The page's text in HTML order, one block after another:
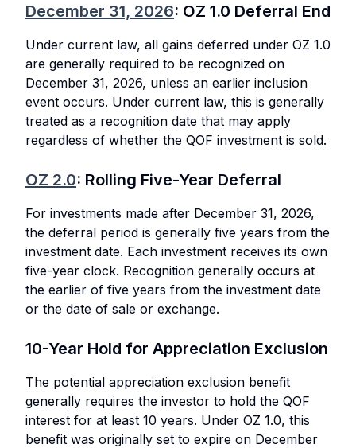
December 31, 2026: OZ 1.0 Deferral End
Under current law, all gains deferred under OZ 1.0
are generally required to be recognized on
December 31, 2026, unless an earlier inclusion
event occurs. Under current law, this is generally
treated as a recognition date that may apply
regardless of whether the QOF investment is sold.
OZ 2.0: Rolling Five-Year Deferral
For investments made after December 31, 2026,
the deferral period is generally five years from the
investment date. Each investment receives its own
five-year clock. Recognition generally occurs at
the earlier of five years from the investment date
or the date of sale or exchange.
10-Year Hold for Appreciation Exclusion
The potential appreciation exclusion benefit
generally requires the investor to hold the QOF
interest for at least 10 years. Under OZ 1.0, this
benefit was originally set to expire on December